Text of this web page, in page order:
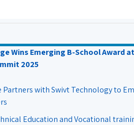
Wins Emerging B-School Award
2025
Partners with Swivt Technology to
Education and Vocational